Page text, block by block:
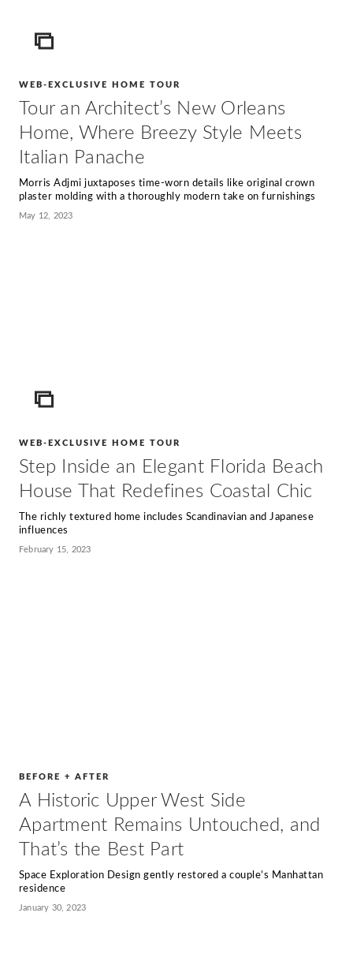
ICON
WEB-EXCLUSIVE HOME TOUR
Tour an Architect’s New Orleans
Home, Where Breezy Style Meets
Italian Panache
Morris Adjmi juxtaposes time-worn details like original crown
plaster molding with a thoroughly modern take on furnishings
May 12, 2023
ICON
WEB-EXCLUSIVE HOME TOUR
Step Inside an Elegant Florida Beach
House That Redefines Coastal Chic
The richly textured home includes Scandinavian and Japanese
influences
February 15, 2023
BEFORE + AFTER
A Historic Upper West Side
Apartment Remains Untouched, and
That’s the Best Part
Space Exploration Design gently restored a couple’s Manhattan
residence
January 30, 2023